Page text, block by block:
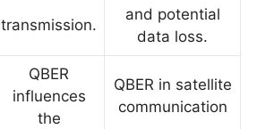
transmission.
and potential
data loss.
QBER
influences
the
QBER in satellite
communication